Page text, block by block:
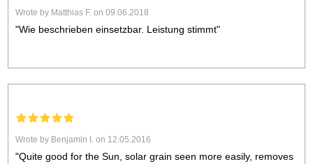
Wrote by Matthias F. on 09.06.2018
"Wie beschrieben einsetzbar. Leistung stimmt"
Wrote by Benjamin I. on 12.05.2016
"Quite good for the Sun, solar grain seen more easily, removes